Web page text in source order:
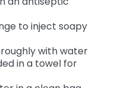
to inject soapy
with water
in a towel for